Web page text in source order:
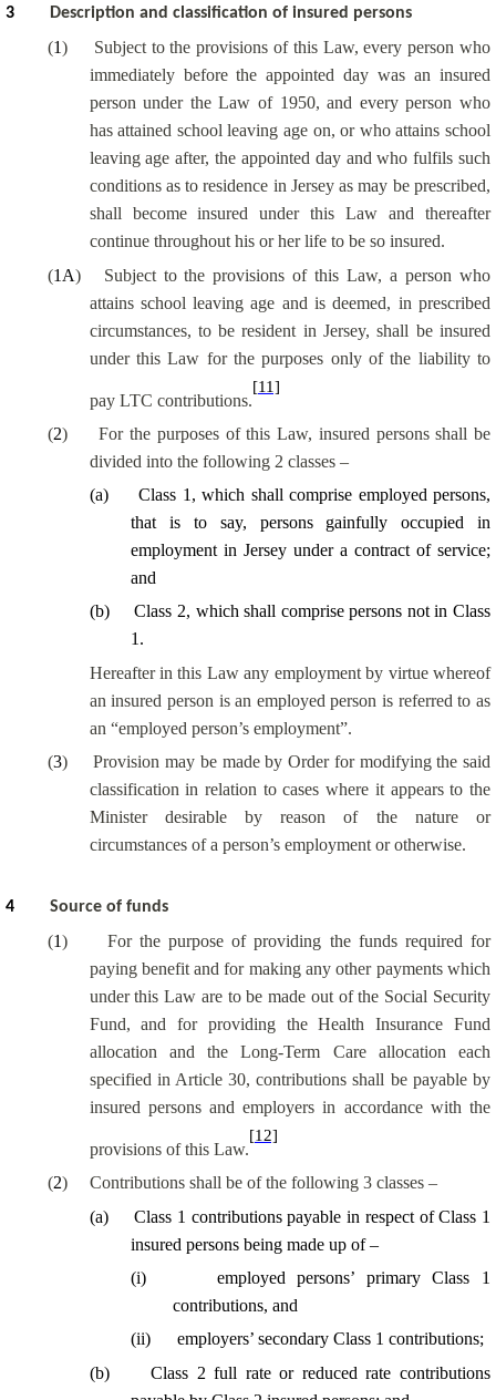
3 Description and classification of insured persons
(1)
Subject to the provisions of this Law, every person who
immediately before the appointed day was an insured
person under the Law of 1950, and every person who
has attained school leaving age on, or who attains school
leaving age after, the appointed day and who fulfils such
conditions as to residence in Jersey as may be prescribed,
shall become insured under this Law and thereafter
continue throughout his or her life to be so insured.
(1A)
Subject to the provisions of this Law, a person who
attains school leaving age and is deemed, in prescribed
circumstances, to be resident in Jersey, shall be insured
under this Law for the purposes only of the liability to
pay LTC contributions.
[11]
(2)
For the purposes of this Law, insured persons shall be
divided into the following 2 classes –
(a)
Class 1, which shall comprise employed persons,
that is to say, persons gainfully occupied in
employment in Jersey under a contract of service;
and
(b)
Class 2, which shall comprise persons not in Class
1.
Hereafter in this Law any employment by virtue whereof
an insured person is an employed person is referred to as
an “employed person’s employment”.
(3)
Provision may be made by Order for modifying the said
classification in relation to cases where it appears to the
Minister desirable by reason of the nature or
circumstances of a person’s employment or otherwise.
4 Source of funds
(1)
For the purpose of providing the funds required for
paying benefit and for making any other payments which
under this Law are to be made out of the Social Security
Fund, and for providing the Health Insurance Fund
allocation and the Long-Term Care allocation each
specified in Article 30, contributions shall be payable by
insured persons and employers in accordance with the
provisions of this Law.
[12]
(2)
Contributions shall be of the following 3 classes –
(a)
Class 1 contributions payable in respect of Class 1
insured persons being made up of –
(i)
employed persons’ primary Class 1
contributions, and
(ii)
employers’ secondary Class 1 contributions;
(b)
Class 2 full rate or reduced rate contributions